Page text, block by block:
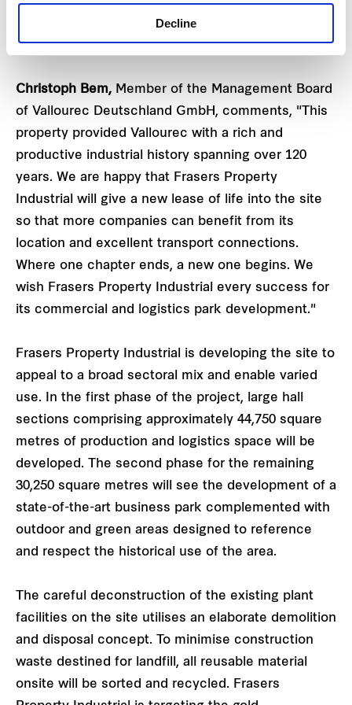
Decline
space to support local growth, ultimately
strengthening the Düsseldorf economic region."
Christoph Bem, Member of the Management Board
of Vallourec Deutschland GmbH, comments, "This
property provided Vallourec with a rich and
productive industrial history spanning over 120
years. We are happy that Frasers Property
Industrial will give a new lease of life into the site
so that more companies can benefit from its
location and excellent transport connections.
Where one chapter ends, a new one begins. We
wish Frasers Property Industrial every success for
its commercial and logistics park development."
Frasers Property Industrial is developing the site to
appeal to a broad sectoral mix and enable varied
use. In the first phase of the project, large hall
sections comprising approximately 44,750 square
metres of production and logistics space will be
developed. The second phase for the remaining
30,250 square metres will see the development of a
state-of-the-art business park complemented with
outdoor and green areas designed to reference
and respect the historical use of the area.
The careful deconstruction of the existing plant
facilities on the site utilises an elaborate demolition
and disposal concept. To minimise construction
waste destined for landfill, all reusable material
onsite will be sorted and recycled. Frasers